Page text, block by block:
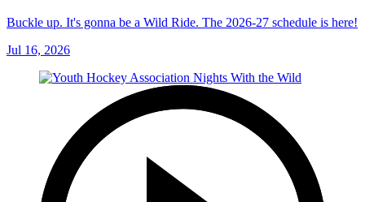
Buckle up. It's gonna be a Wild Ride. The 2026-27 schedule is here!
Jul 16, 2026